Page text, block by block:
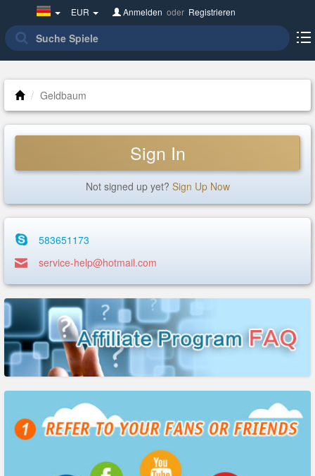
Germany(Deutsch)
EUR Anmelden oder Registrieren
Geldbaum
Sign In
Not signed up yet? Sign Up Now
583651173
service-help@hotmail.com